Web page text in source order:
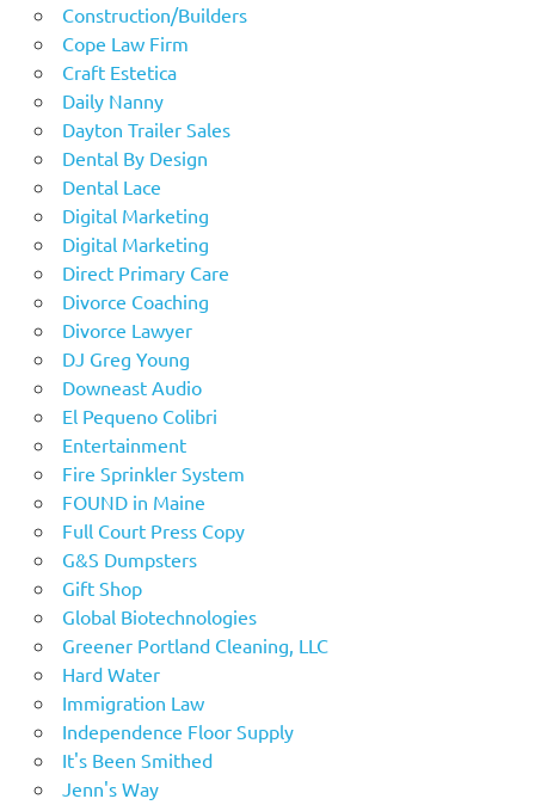
Construction/Builders
Cope Law Firm
Craft Estetica
Daily Nanny
Dayton Trailer Sales
Dental By Design
Dental Lace
Digital Marketing
Digital Marketing
Direct Primary Care
Divorce Coaching
Divorce Lawyer
DJ Greg Young
Downeast Audio
El Pequeno Colibri
Entertainment
Fire Sprinkler System
FOUND in Maine
Full Court Press Copy
G&S Dumpsters
Gift Shop
Global Biotechnologies
Greener Portland Cleaning, LLC
Hard Water
Immigration Law
Independence Floor Supply
It's Been Smithed
Jenn's Way